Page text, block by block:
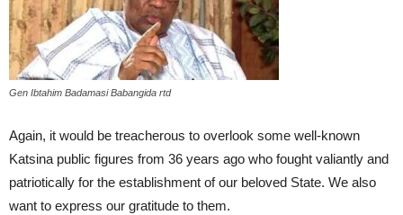
Gen Ibtahim Badamasi Babangida rtd
Again, it would be treacherous to overlook some well-known
Katsina public figures from 36 years ago who fought valiantly and
patriotically for the establishment of our beloved State. We also
want to express our gratitude to them.